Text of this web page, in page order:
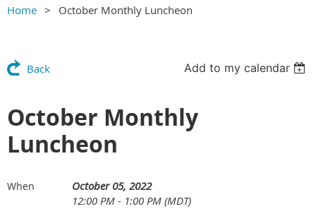
Home October Monthly Luncheon
Back Add to my calendar
October Monthly
Luncheon
When
October 05, 2022
12:00 PM - 1:00 PM (MDT)